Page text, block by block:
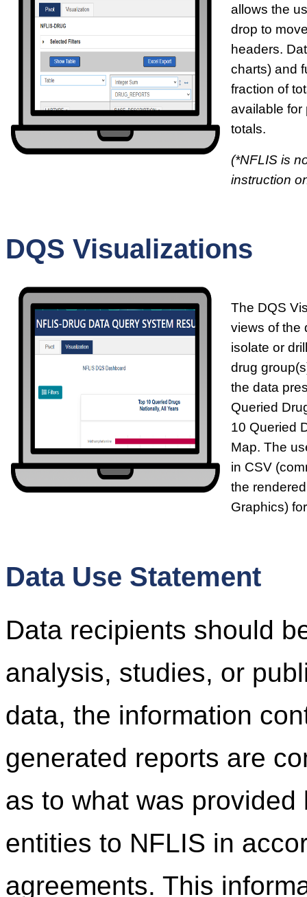
allows the
drop to
headers.
charts) and
fraction of
available for
totals.
(*NFLIS is
instruction
DQS Visualizations
The DQS
views of the
isolate or
drug
the data
Queried
10 Queried
Map. The
in CSV
the
Graphics)
Data Use Statement
Data recipients should
analysis, studies, or
data, the information
generated reports are
as to what was provided
entities to NFLIS in
agreements. This